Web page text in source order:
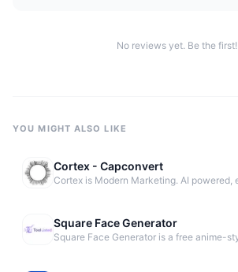
No reviews yet. Be the first!
YOU MIGHT ALSO LIKE
Cortex - Capconvert
Square Face Generator